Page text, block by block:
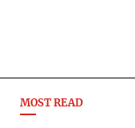
MOST READ